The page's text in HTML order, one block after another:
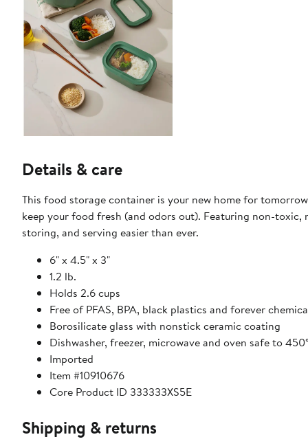
Details & care
This food storage container is your new home for
keep your food fresh (and odors out). Featuring non-
storing, and serving easier than ever.
6" x 4.5" x 3"
1.2 lb.
Holds 2.6 cups
Free of PFAS, BPA, black plastics and forever
Borosilicate glass with nonstick ceramic coating
Dishwasher, freezer, microwave and oven safe to
Imported
Item #10910676
Core Product ID 333333XS5E
Shipping & returns